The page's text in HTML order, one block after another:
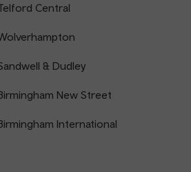
Central
& Dudley
New Street
International